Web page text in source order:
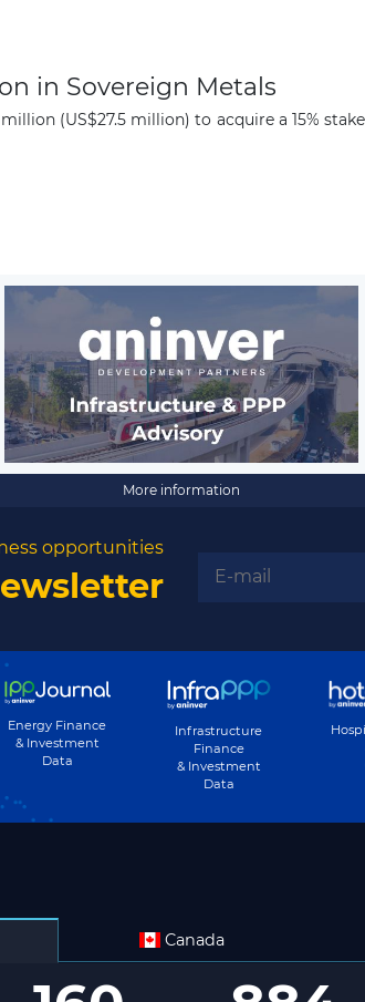
in Sovereign Metals
(US$27.5 million) to acquire a 15%
More information
opportunities
Energy Finance
& Investment
Data
Infrastructure
Finance
& Investment
Data
Canada